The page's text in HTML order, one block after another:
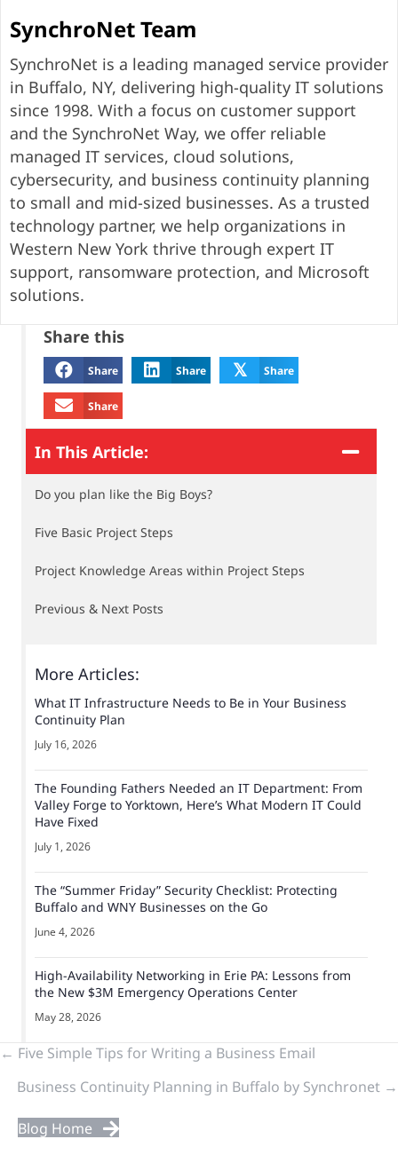
SynchroNet Team
SynchroNet is a leading managed service provider
in Buffalo, NY, delivering high-quality IT solutions
since 1998. With a focus on customer support
and the SynchroNet Way, we offer reliable
managed IT services, cloud solutions,
cybersecurity, and business continuity planning
to small and mid-sized businesses. As a trusted
technology partner, we help organizations in
Western New York thrive through expert IT
support, ransomware protection, and Microsoft
solutions.
Share this
Share Share 𝕏 Share
Share
In This Article:
Do you plan like the Big Boys?
Five Basic Project Steps
Project Knowledge Areas within Project Steps
Previous & Next Posts
More Articles:
What IT Infrastructure Needs to Be in Your Business
Continuity Plan
July 16, 2026
The Founding Fathers Needed an IT Department: From
Valley Forge to Yorktown, Here’s What Modern IT Could
Have Fixed
July 1, 2026
The “Summer Friday” Security Checklist: Protecting
Buffalo and WNY Businesses on the Go
June 4, 2026
High-Availability Networking in Erie PA: Lessons from
the New $3M Emergency Operations Center
May 28, 2026
Previous
&
Next
← Five Simple Tips for Writing a Business Email
Business Continuity Planning in Buffalo by Synchronet →
Blog Home